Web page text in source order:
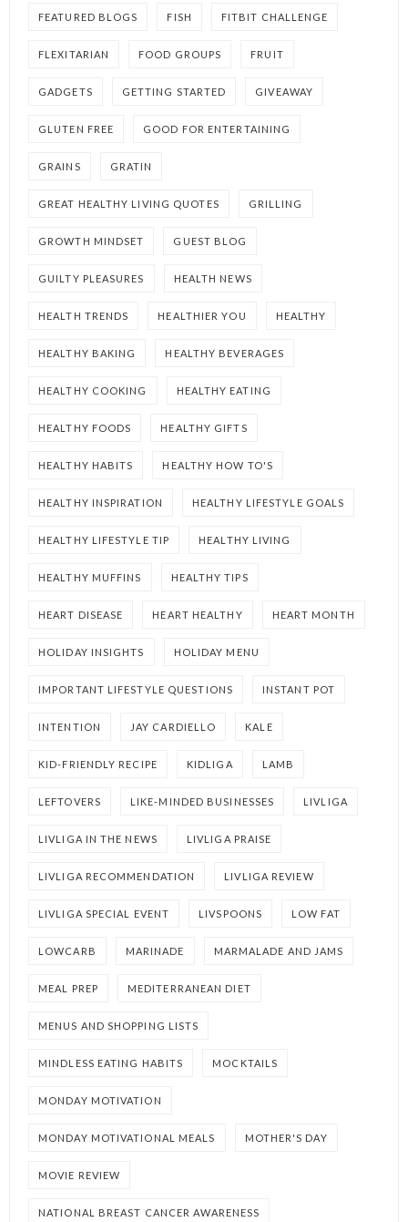
FEATURED BLOGS FISH FITBIT CHALLENGE
FLEXITARIAN FOOD GROUPS FRUIT
GADGETS GETTING STARTED GIVEAWAY
GLUTEN FREE GOOD FOR ENTERTAINING
GRAINS GRATIN
GREAT HEALTHY LIVING QUOTES GRILLING
GROWTH MINDSET GUEST BLOG
GUILTY PLEASURES HEALTH NEWS
HEALTH TRENDS HEALTHIER YOU HEALTHY
HEALTHY BAKING HEALTHY BEVERAGES
HEALTHY COOKING HEALTHY EATING
HEALTHY FOODS HEALTHY GIFTS
HEALTHY HABITS HEALTHY HOW TO'S
HEALTHY INSPIRATION HEALTHY LIFESTYLE GOALS
HEALTHY LIFESTYLE TIP HEALTHY LIVING
HEALTHY MUFFINS HEALTHY TIPS
HEART DISEASE HEART HEALTHY HEART MONTH
HOLIDAY INSIGHTS HOLIDAY MENU
IMPORTANT LIFESTYLE QUESTIONS INSTANT POT
INTENTION JAY CARDIELLO KALE
KID-FRIENDLY RECIPE KIDLIGA LAMB
LEFTOVERS LIKE-MINDED BUSINESSES LIVLIGA
LIVLIGA IN THE NEWS LIVLIGA PRAISE
LIVLIGA RECOMMENDATION LIVLIGA REVIEW
LIVLIGA SPECIAL EVENT LIVSPOONS LOW FAT
LOWCARB MARINADE MARMALADE AND JAMS
MEAL PREP MEDITERRANEAN DIET
MENUS AND SHOPPING LISTS
MINDLESS EATING HABITS MOCKTAILS
MONDAY MOTIVATION
MONDAY MOTIVATIONAL MEALS MOTHER'S DAY
MOVIE REVIEW
NATIONAL BREAST CANCER AWARENESS